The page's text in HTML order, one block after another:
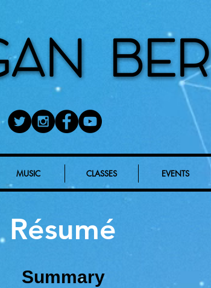
MUSIC CLASSES EVENTS
Summary
Résumé